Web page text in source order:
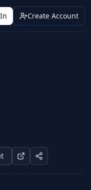
Create Account